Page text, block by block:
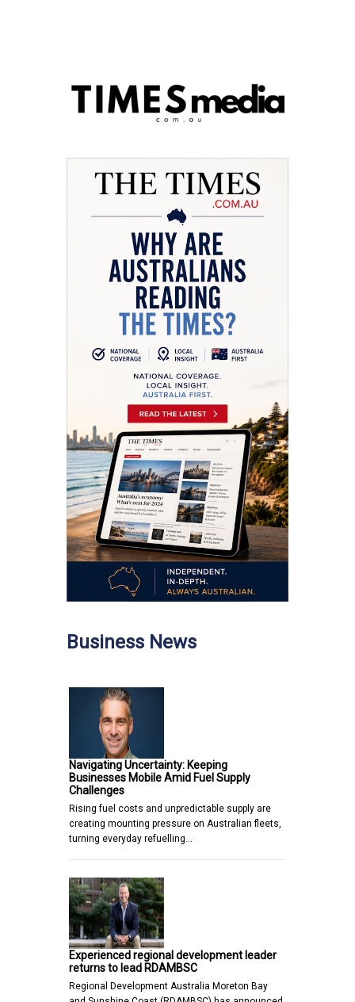
Business News
Navigating Uncertainty: Keeping
Businesses Mobile Amid Fuel Supply
Challenges
Rising fuel costs and unpredictable supply are
creating mounting pressure on Australian fleets,
turning everyday refuelling…
Experienced regional development leader
returns to lead RDAMBSC
Regional Development Australia Moreton Bay